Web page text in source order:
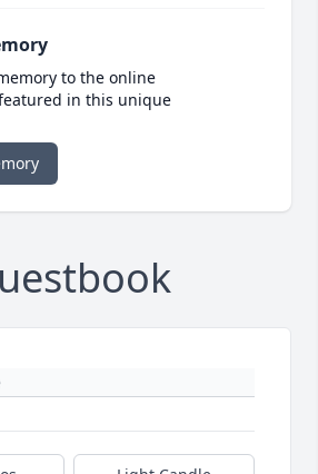
to the online
in this unique